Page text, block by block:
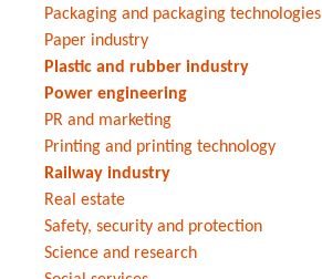
Packaging and packaging technologies
Paper industry
Plastic and rubber industry
Power engineering
PR and marketing
Printing and printing technology
Railway industry
Real estate
Safety, security and protection
Science and research